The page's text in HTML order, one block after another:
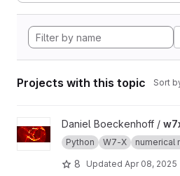
Projects with this topic Sort
View w7x projectDaniel Boeckenhoff /
Python W7-X numerical
8 Updated Apr 08, 2025